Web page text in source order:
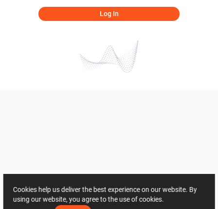
Log In
Cookies help us deliver the best experience on our website. By
using our website, you agree to the use of cookies.